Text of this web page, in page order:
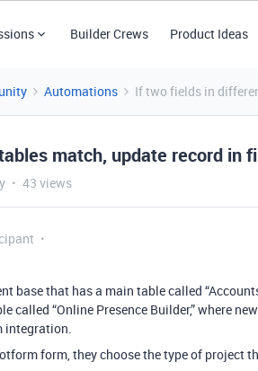
Builder Crews Product Ideas
Automations If two fields in
match, update record in
43 views
base that has a main table called
called “Online Presence Builder,” where
integration.
form, they choose the type of project